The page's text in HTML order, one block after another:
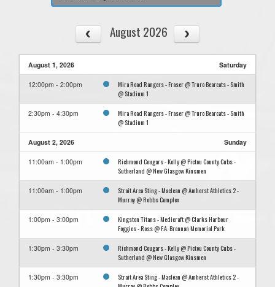
August 2026
August 1, 2026 Saturday
12:00pm - 2:00pm
Mira Road Rangers - Fraser @ Truro Bearcats - Smith
@ Stadium 1
2:30pm - 4:30pm
Mira Road Rangers - Fraser @ Truro Bearcats - Smith
@ Stadium 1
August 2, 2026 Sunday
11:00am - 1:00pm
Richmond Cougars - Kelly @ Pictou County Cubs -
Sutherland @ New Glasgow Kinsmen
11:00am - 1:00pm
Strait Area Sting - Maclean @ Amherst Athletics 2 -
Murray @ Robbs Complex
1:00pm - 3:00pm
Kingston Titans - Medicraft @ Clarks Harbour
Foggies - Ross @ F.A. Brennan Memorial Park
1:30pm - 3:30pm
Richmond Cougars - Kelly @ Pictou County Cubs -
Sutherland @ New Glasgow Kinsmen
1:30pm - 3:30pm
Strait Area Sting - Maclean @ Amherst Athletics 2 -